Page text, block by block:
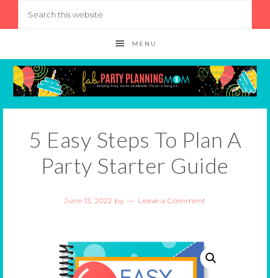
MENU
5 Easy Steps To Plan A
Party Starter Guide
June 13, 2022 by Leave a Comment